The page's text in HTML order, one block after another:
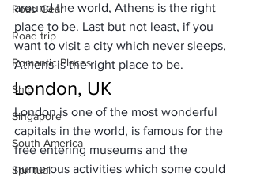
Road Gear
Road trip
Romantic Places
Ship
Singapore
South America
Spiritual
around the world, Athens is the right
place to be. Last but not least, if you
want to visit a city which never sleeps,
Athens is the right place to be.
London, UK
London is one of the most wonderful
capitals in the world, is famous for the
free entering museums and the
numerous activities which some could